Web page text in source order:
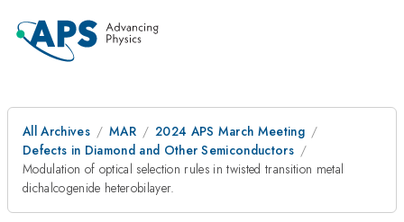
All Archives MAR
2024 APS March Meeting
Defects in Diamond and Other Semiconductors
Modulation of optical selection rules in twisted transition metal
dichalcogenide heterobilayer.